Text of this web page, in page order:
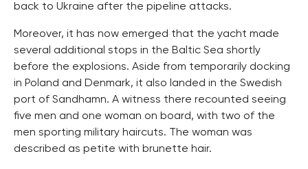
back to Ukraine after the pipeline attacks.
Moreover, it has now emerged that the yacht made
several additional stops in the Baltic Sea shortly
before the explosions. Aside from temporarily docking
in Poland and Denmark, it also landed in the Swedish
port of Sandhamn. A witness there recounted seeing
five men and one woman on board, with two of the
men sporting military haircuts. The woman was
described as petite with brunette hair.